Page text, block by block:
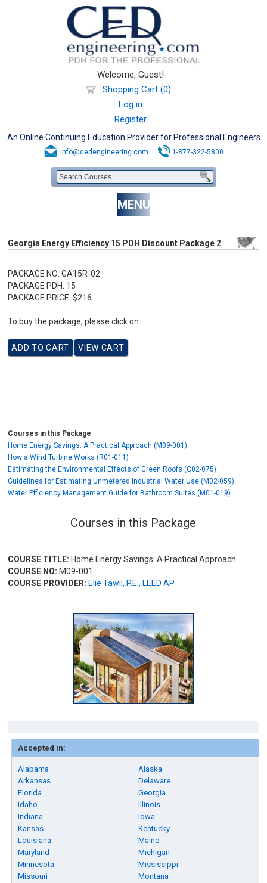
Welcome, Guest!
Shopping Cart (0)
Log in
Register
An Online Continuing Education Provider for Professional Engineers
info@cedengineering.com 1-877-322-5800
MENU
Georgia Energy Efficiency 15 PDH Discount Package 2
PACKAGE NO: GA15R-02
PACKAGE PDH: 15
PACKAGE PRICE: $216
To buy the package, please click on:
Courses in this Package
Home Energy Savings: A Practical Approach (M09-001)
How a Wind Turbine Works (R01-011)
Estimating the Environmental Effects of Green Roofs (C02-075)
Guidelines for Estimating Unmetered Industrial Water Use (M02-059)
Water Efficiency Management Guide for Bathroom Suites (M01-019)
Courses in this Package
COURSE TITLE: Home Energy Savings: A Practical Approach
COURSE NO: M09-001
COURSE PROVIDER: Elie Tawil, P.E., LEED AP
Accepted in:
Alabama
Alaska
Arkansas
Delaware
Florida
Georgia
Idaho
Illinois
Indiana
Iowa
Kansas
Kentucky
Louisiana
Maine
Maryland
Michigan
Minnesota
Mississippi
Missouri
Montana